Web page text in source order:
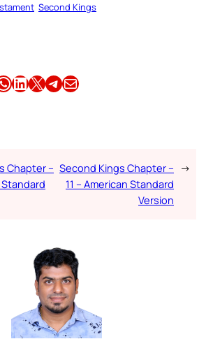
Second Kings
Share this article on LinkedIn Share this article on X Share this article on TelegramEmail this Article
Chapter – Second Kings Chapter –
11 – American Standard
Version
→